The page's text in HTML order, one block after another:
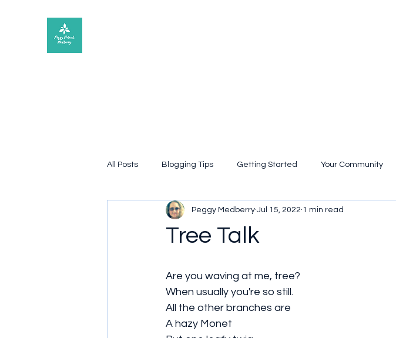
All Posts Blogging Tips Getting Started Your Community
poetry Book review
Tree Talk
Peggy Medberry Jul 15, 2022 1 min read
Are you waving at me, tree?
When usually you're so still.
All the other branches are
A hazy Monet